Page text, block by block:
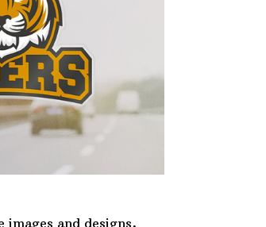
images and designs,